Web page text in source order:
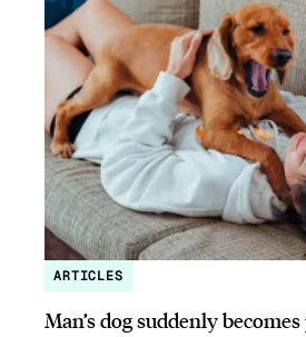
ARTICLES
Man’s dog suddenly